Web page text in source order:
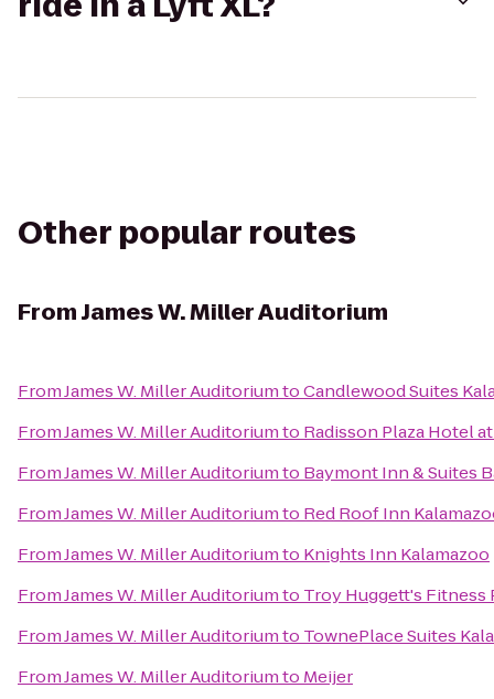
Other popular routes
FromJames W. Miller Auditorium
FromJames W. Miller AuditoriumtoCandlewood Suites
FromJames W. Miller Auditoriumto Radisson Plaza Hotel
FromJames W. Miller Auditoriumto Baymont Inn & Suites
FromJames W. Miller Auditoriumto Red Roof Inn
FromJames W. Miller Auditoriumto Knights Inn Kalamazoo
FromJames W. Miller Auditoriumto Troy Huggett's Fitness
FromJames W. Miller Auditoriumto TownePlace Suites
FromJames W. Miller Auditoriumto Meijer